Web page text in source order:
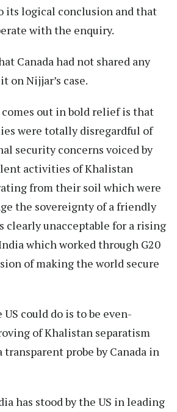
its logical conclusion and that
with the enquiry.
Canada had not shared any
Nijjar’s case.
out in bold relief is that
were totally disregardful of
security concerns voiced by
activities of Khalistan
from their soil which were
the sovereignty of a friendly
clearly unacceptable for a rising
which worked through G20
of making the world secure
could do is to be even-
of Khalistan separatism
probe by Canada in
has stood by the US in leading